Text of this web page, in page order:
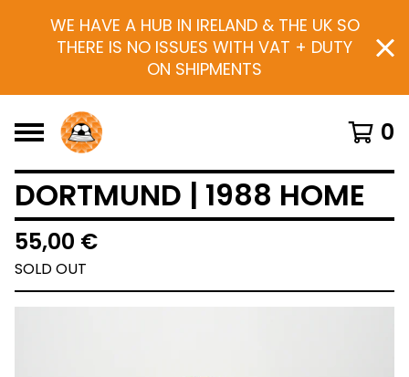
WE HAVE A HUB IN IRELAND & THE UK SO
THERE IS NO ISSUES WITH VAT + DUTY
ON SHIPMENTS
0
DORTMUND | 1988 HOME
55,00 €
SOLD OUT